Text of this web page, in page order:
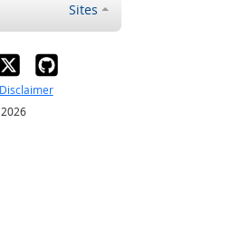
Sites
Disclaimer